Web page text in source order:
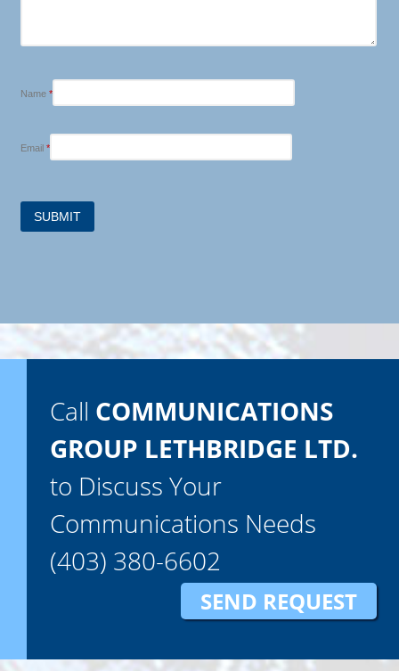
Name *
Email *
Call COMMUNICATIONS
GROUP LETHBRIDGE LTD.
to Discuss Your
Communications Needs
(403) 380-6602
SEND REQUEST